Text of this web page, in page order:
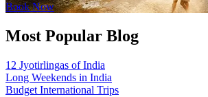
Book Now
Most Popular Blog
12 Jyotirlingas of India
Long Weekends in India
Budget International Trips